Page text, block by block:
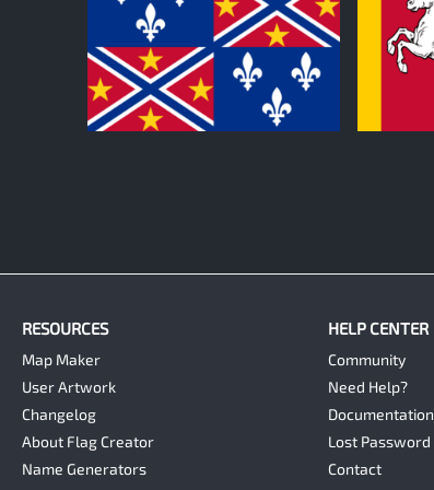
0
RESOURCES
Map Maker
User Artwork
Changelog
About Flag Creator
Name Generators
HELP CENTER
Community
Need Help?
Documentation
Lost Password
Contact